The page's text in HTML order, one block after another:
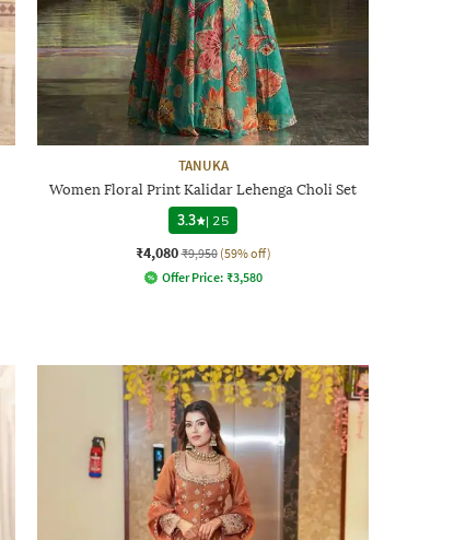
TANUKA
Women Floral Print Kalidar Lehenga Choli Set
3.3
| 25
₹4,080 ₹9,950 (59% off)
Offer Price: ₹3,580